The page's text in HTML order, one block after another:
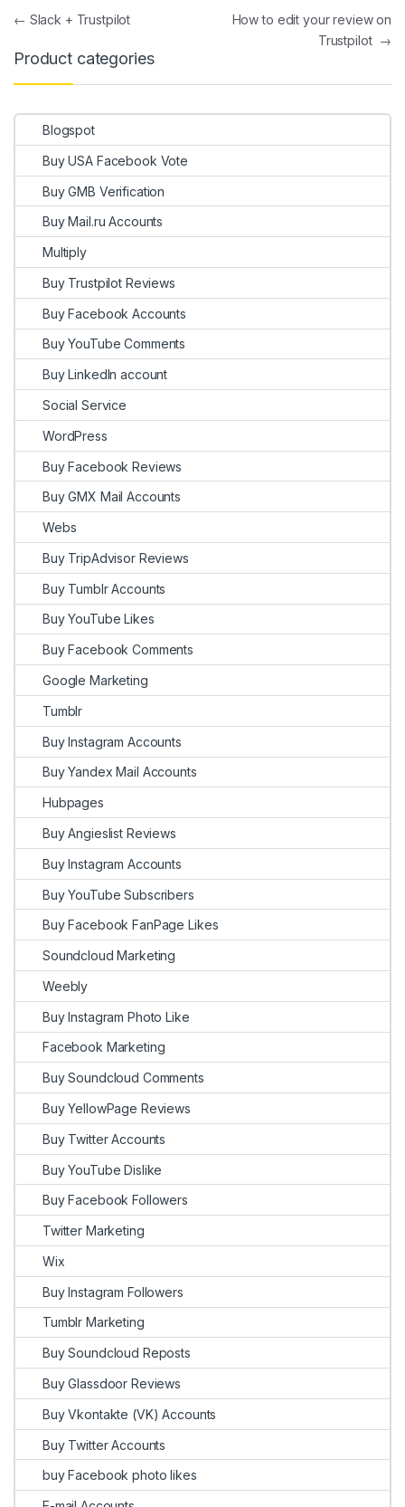
Post navigation
← Slack + Trustpilot
How to edit your review on
Trustpilot →
Product categories
Blogspot
Buy USA Facebook Vote
Buy GMB Verification
Buy Mail.ru Accounts
Multiply
Buy Trustpilot Reviews
Buy Facebook Accounts
Buy YouTube Comments
Buy LinkedIn account
Social Service
WordPress
Buy Facebook Reviews
Buy GMX Mail Accounts
Webs
Buy TripAdvisor Reviews
Buy Tumblr Accounts
Buy YouTube Likes
Buy Facebook Comments
Google Marketing
Tumblr
Buy Instagram Accounts
Buy Yandex Mail Accounts
Hubpages
Buy Angieslist Reviews
Buy Instagram Accounts
Buy YouTube Subscribers
Buy Facebook FanPage Likes
Soundcloud Marketing
Weebly
Buy Instagram Photo Like
Facebook Marketing
Buy Soundcloud Comments
Buy YellowPage Reviews
Buy Twitter Accounts
Buy YouTube Dislike
Buy Facebook Followers
Twitter Marketing
Wix
Buy Instagram Followers
Tumblr Marketing
Buy Soundcloud Reposts
Buy Glassdoor Reviews
Buy Vkontakte (VK) Accounts
Buy Twitter Accounts
buy Facebook photo likes